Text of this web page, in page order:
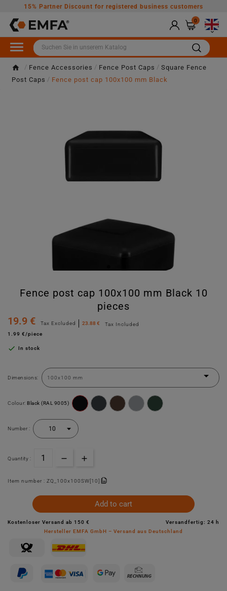
15% Partner Discount for registered business customers
0

Fence Accessories Fence Post Caps
Square Fence
Post Caps
Fence post cap 100x100 mm Black
Fence post cap 100x100 mm Black 10
pieces
19.9 €
Tax Excluded 23.88 €
Tax Included
1.99 €/piece
 In stock
Dimensions:
Colour: Black (RAL 9005)
Number :
Quantity :
Item number : ZQ_100x100SW[10]
Add to cart
Kostenloser Versand ab 150 €
Versandfertig: 24 h
Hersteller EMFA GmbH – Versand aus Deutschland